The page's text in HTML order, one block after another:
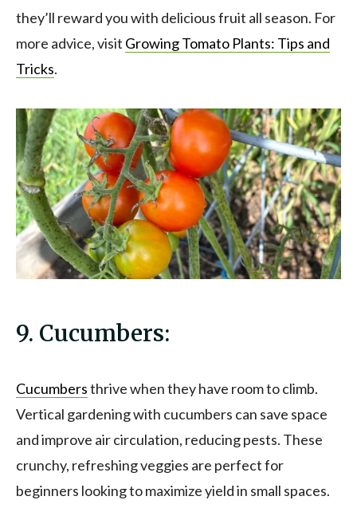
they’ll reward you with delicious fruit all season. For
more advice, visit Growing Tomato Plants: Tips and
Tricks.
9. Cucumbers:
Cucumbersthrive when they have room to climb.
Vertical gardening with cucumbers can save space
and improve air circulation, reducing pests. These
crunchy, refreshing veggies are perfect for
beginners looking to maximize yield in small spaces.